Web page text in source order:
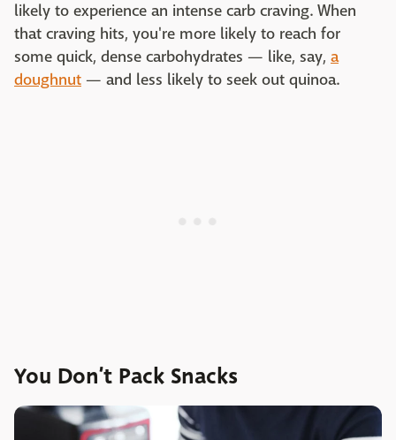
likely to experience an intense carb craving. When
that craving hits, you're more likely to reach for
some quick, dense carbohydrates — like, say, a
doughnut — and less likely to seek out quinoa.
You Don’t Pack Snacks